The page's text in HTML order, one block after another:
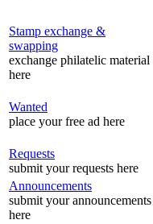
Stamp exchange &
swapping
exchange philatelic material
here
Wanted
place your free ad here
Requests
submit your requests here
Announcements
submit your announcements
here